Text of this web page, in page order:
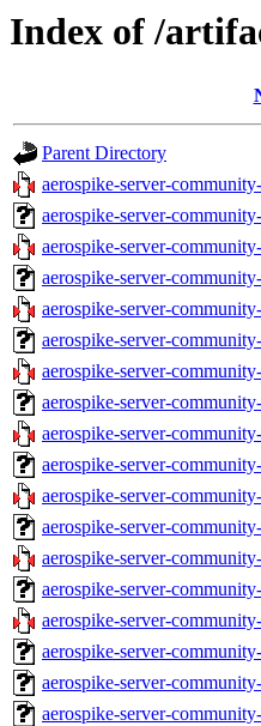
Index of /
Parent Directory
aerospike-server-
aerospike-server-
aerospike-server-
aerospike-server-
aerospike-server-
aerospike-server-
aerospike-server-
aerospike-server-
aerospike-server-
aerospike-server-
aerospike-server-
aerospike-server-
aerospike-server-
aerospike-server-
aerospike-server-
aerospike-server-
aerospike-server-
aerospike-server-